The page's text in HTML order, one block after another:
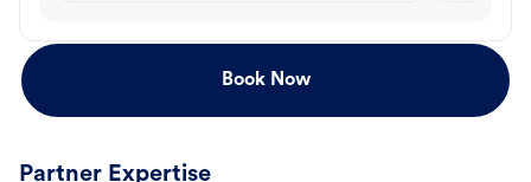
Book Now
Partner Expertise